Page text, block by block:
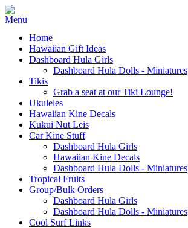
Home
Hawaiian Gift Ideas
Dashboard Hula Girls
Dashboard Hula Dolls - Miniatures
Tikis
Grab a seat at our Tiki Lounge!
Ukuleles
Hawaiian Kine Decals
Kukui Nut Leis
Car Kine Stuff
Dashboard Hula Girls
Hawaiian Kine Decals
Dashboard Hula Dolls - Miniatures
Tropical Fruits
Group/Bulk Orders
Dashboard Hula Girls
Dashboard Hula Dolls - Miniatures
Cool Surf Links